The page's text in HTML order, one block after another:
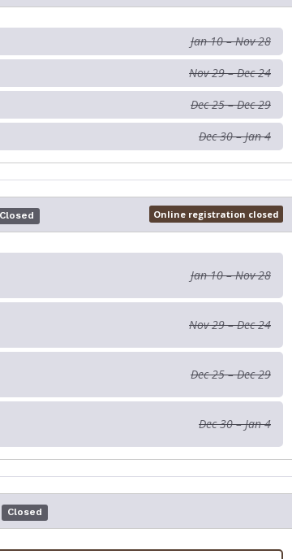
Jan 10 – Nov 28
Nov 29 – Dec 24
Dec 25 – Dec 29
Dec 30 – Jan 4
Closed Online registration closed
Jan 10 – Nov 28
Nov 29 – Dec 24
Dec 25 – Dec 29
Dec 30 – Jan 4
Closed